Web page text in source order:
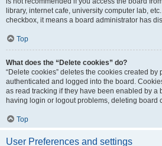
library, internet cafe, university computer lab,
checkbox, it means a board administrator has
Top
What does the “Delete cookies” do?
“Delete cookies” deletes the cookies created by
authenticated and logged into the board.
as read tracking if they have been enabled by a
having login or logout problems, deleting board
Top
User Preferences and settings